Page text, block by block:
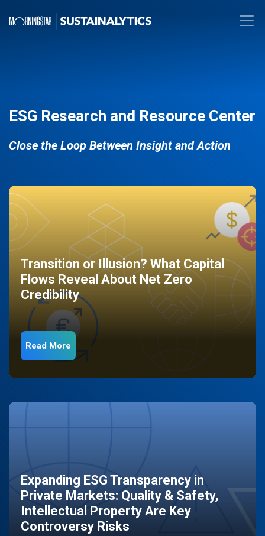
ESG Research and Resource Center
Close the Loop Between Insight and Action
Transition or Illusion? What Capital
Flows Reveal About Net Zero
Credibility
Read More
Expanding ESG Transparency in
Private Markets: Quality & Safety,
Intellectual Property Are Key
Controversy Risks